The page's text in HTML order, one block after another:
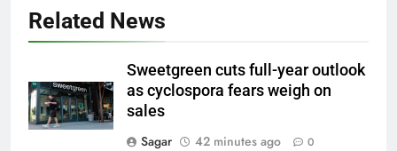
Related News
Sweetgreen cuts full-year outlook
as cyclospora fears weigh on
sales
Sagar
42 minutes ago 0